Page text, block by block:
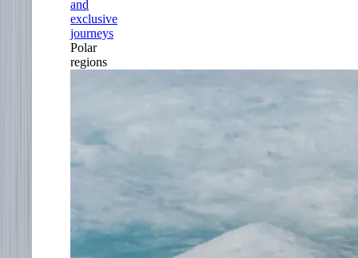
and
exclusive
journeys
Polar
regions